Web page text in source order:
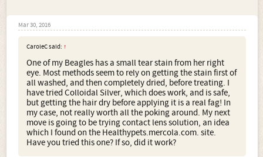
Mar 30, 2016
CaroleC said: ↑
One of my Beagles has a small tear stain from her right
eye. Most methods seem to rely on getting the stain first of
all washed, and then completely dried, before treating. I
have tried Colloidal Silver, which does work, and is safe,
but getting the hair dry before applying it is a real fag! In
my case, not really worth all the poking around. My next
move is going to be trying contact lens solution, an idea
which I found on the Healthypets.mercola.com. site.
Have you tried this one? If so, did it work?